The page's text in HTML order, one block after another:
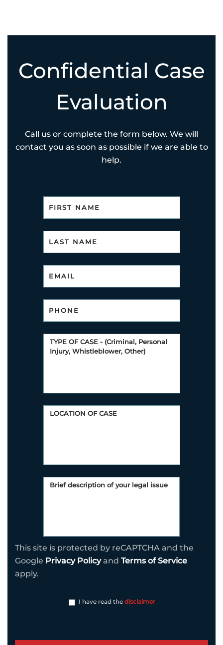
Confidential Case
Evaluation
Call us or complete the form below. We will
contact you as soon as possible if we are able to
help.
This site is protected by reCAPTCHA and the
Google Privacy Policyand Terms of Service
apply.
I have read the disclaimer